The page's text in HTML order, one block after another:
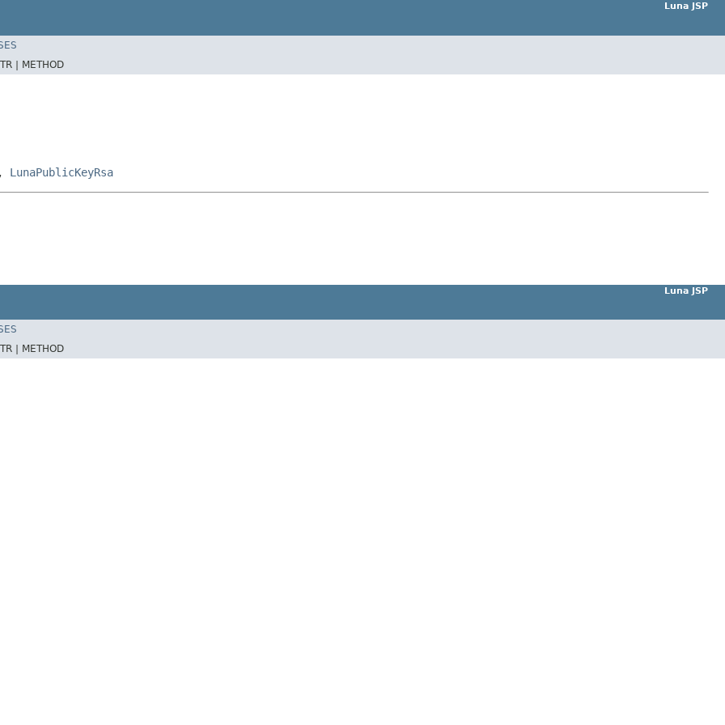
Luna JSP
| METHOD
, LunaPublicKeyRsa
Luna JSP
| METHOD